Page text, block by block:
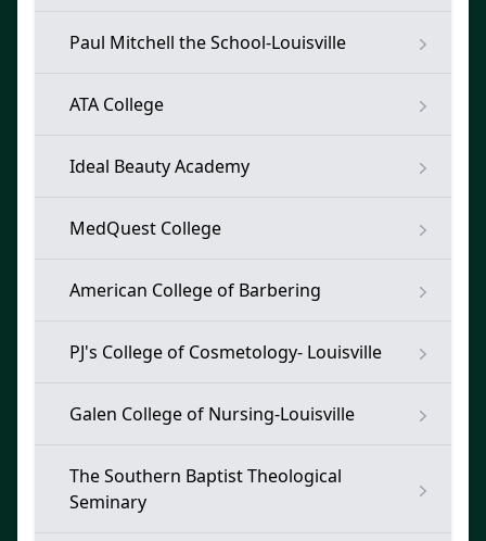
Paul Mitchell the School-Louisville
ATA College
Ideal Beauty Academy
MedQuest College
American College of Barbering
PJ's College of Cosmetology- Louisville
Galen College of Nursing-Louisville
The Southern Baptist Theological
Seminary